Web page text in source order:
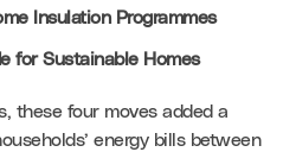
Insulation Programmes
for Sustainable Homes
these four moves added a
energy bills between